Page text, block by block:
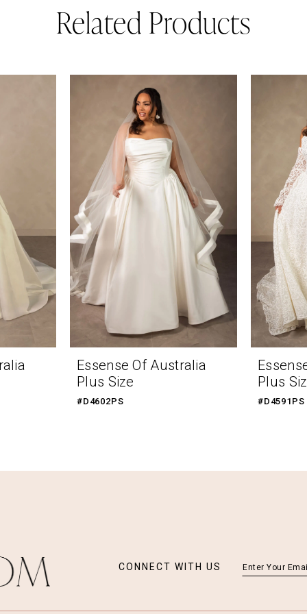
Related Products
Essense Of Australia
Plus Size
#D4602PS
Plus
#D4591PS
CONNECT WITH US